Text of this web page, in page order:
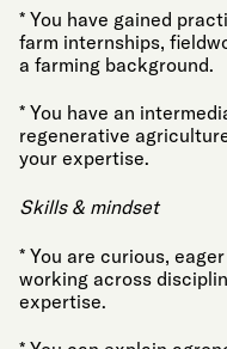
* You have gained
farm internships,
a farming background.
* You have an
regenerative
your expertise.
Skills & mindset
* You are curious,
working across
expertise.